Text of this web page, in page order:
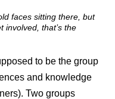
faces sitting there, but
involved, that’s the
to be the group
and knowledge
Two groups